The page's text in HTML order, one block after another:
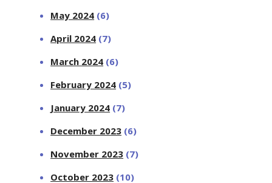
May 2024 (6)
April 2024 (7)
March 2024 (6)
February 2024 (5)
January 2024 (7)
December 2023 (6)
November 2023 (7)
October 2023 (10)